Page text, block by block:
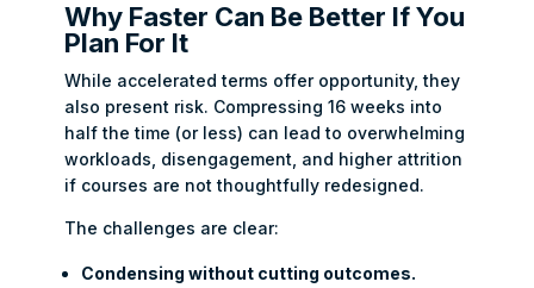
Why Faster Can Be Better If You
Plan For It
While accelerated terms offer opportunity, they
also present risk. Compressing 16 weeks into
half the time (or less) can lead to overwhelming
workloads, disengagement, and higher attrition
if courses are not thoughtfully redesigned.
The challenges are clear:
Condensing without cutting outcomes.